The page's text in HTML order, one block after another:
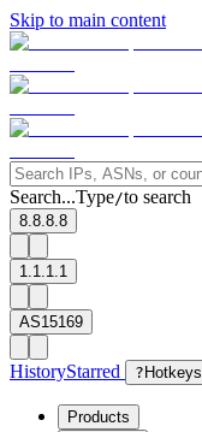
Skip to main content
Search...Type/to search
8.8.8.8
1.1.1.1
AS15169
HistoryStarred ? Hotkeys
Products